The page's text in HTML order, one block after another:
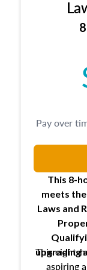
This 8-
meets
Laws and
upgrading
This eight-
aspiring
Pay over